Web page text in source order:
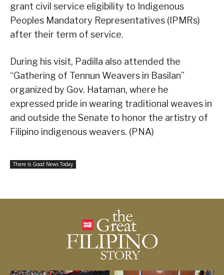
grant civil service eligibility to Indigenous
Peoples Mandatory Representatives (IPMRs)
after their term of service.
During his visit, Padilla also attended the
“Gathering of Tennun Weavers in Basilan”
organized by Gov. Hataman, where he
expressed pride in wearing traditional weaves in
and outside the Senate to honor the artistry of
Filipino indigenous weavers. (PNA)
There Is Good News Today